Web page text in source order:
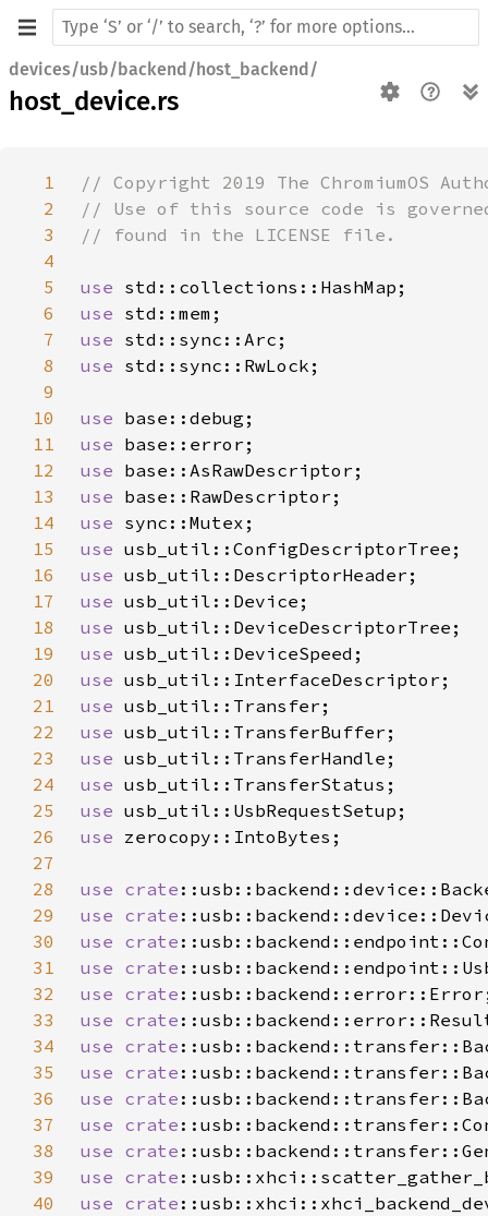
devices/usb/backend/host_backend/
host_device.rs
1
2
3
4
5
use
6
use
7
use
8
use
9
10
use
11
use
12
use
13
use
14
use
15
use
16
use
17
use
18
use
19
use
20
use
21
use
22
use
23
use
24
use
25
use
26
use
27
28
use crate
29
use crate
30
use crate
31
use crate
32
use crate
33
use crate
34
use crate
35
use crate
36
use crate
37
use crate
38
use crate
39
use crate
40
use crate